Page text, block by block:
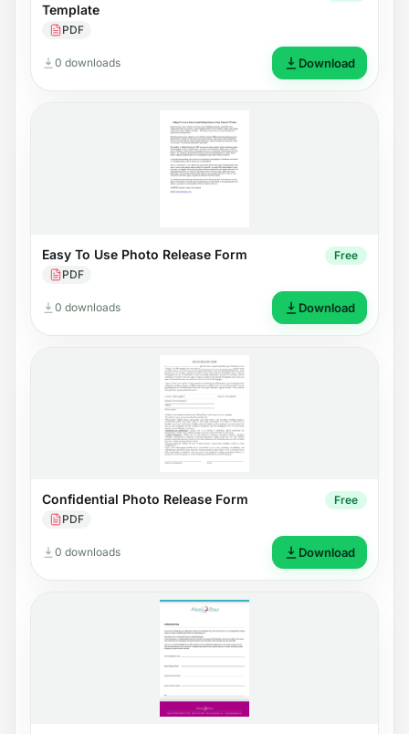
Template
PDF
0 downloads Download
Easy To Use Photo Release Form
PDF
Free
0 downloads Download
Confidential Photo Release Form
PDF
Free
0 downloads Download